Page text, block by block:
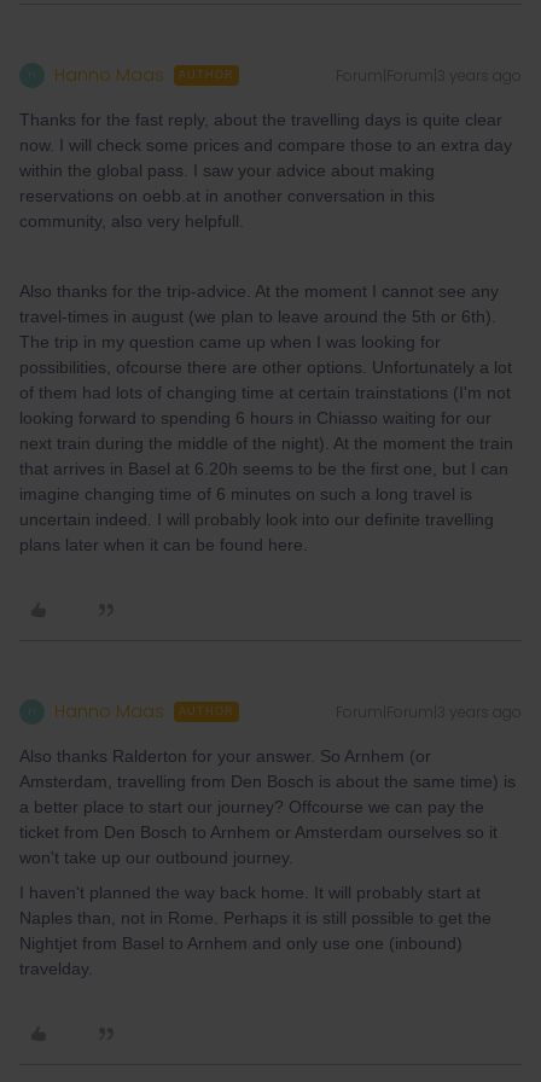
Hanno Maas AUTHOR Forum|Forum|3 years ago
Thanks for the fast reply, about the travelling days is quite clear
now. I will check some prices and compare those to an extra day
within the global pass. I saw your advice about making
reservations on oebb.at in another conversation in this
community, also very helpfull.
Also thanks for the trip-advice. At the moment I cannot see any
travel-times in august (we plan to leave around the 5th or 6th).
The trip in my question came up when I was looking for
possibilities, ofcourse there are other options. Unfortunately a lot
of them had lots of changing time at certain trainstations (I'm not
looking forward to spending 6 hours in Chiasso waiting for our
next train during the middle of the night). At the moment the train
that arrives in Basel at 6.20h seems to be the first one, but I can
imagine changing time of 6 minutes on such a long travel is
uncertain indeed. I will probably look into our definite travelling
plans later when it can be found here.
Hanno Maas AUTHOR Forum|Forum|3 years ago
Also thanks Ralderton for your answer. So Arnhem (or
Amsterdam, travelling from Den Bosch is about the same time) is
a better place to start our journey? Offcourse we can pay the
ticket from Den Bosch to Arnhem or Amsterdam ourselves so it
won't take up our outbound journey.
I haven't planned the way back home. It will probably start at
Naples than, not in Rome. Perhaps it is still possible to get the
Nightjet from Basel to Arnhem and only use one (inbound)
travelday.